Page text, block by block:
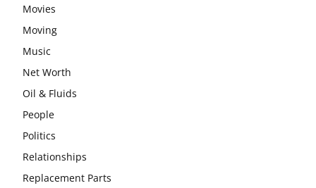
Movies
Moving
Music
Net Worth
Oil & Fluids
People
Politics
Relationships
Replacement Parts